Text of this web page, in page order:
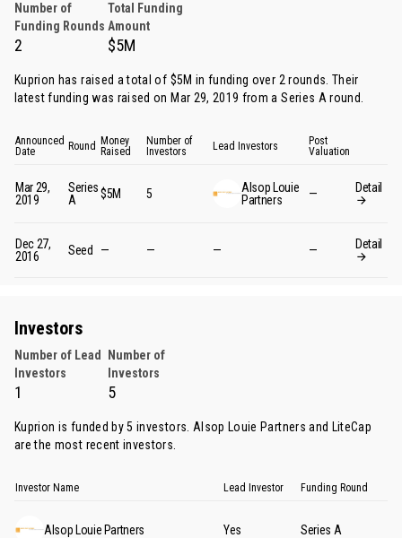
Number of
Funding Rounds
Total Funding
Amount
2 $5M
Kuprion has raised a total of $5M in funding over 2 rounds. Their
latest funding was raised on Mar 29, 2019 froma Series A round
Announced
Date
Round
Money
Raised
Number of
Investors
Lead Investors
Post
Valuation
Mar 29,
2019
Series
A
$5M 5
Alsop Louie
Partners
— Detail
Dec 27,
2016
Seed — — — — Detail
Investors
Number of Lead
Investors
Number of
Investors
1 5
Kuprion is funded by 5 investors. Alsop Louie Partners and LiteCap
are the most recent investors.
Investor Name Lead Investor Funding Round
Alsop Louie Partners Yes Series A